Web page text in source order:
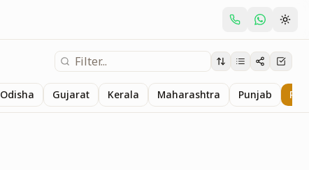
Odisha Gujarat Kerala Maharashtra Punjab